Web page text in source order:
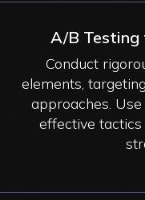
A/B
Conduct
elements,
approaches.
effective